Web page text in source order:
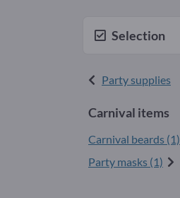
Selection
Party supplies
Carnival items
Carnival beards (1)
Party masks (1)